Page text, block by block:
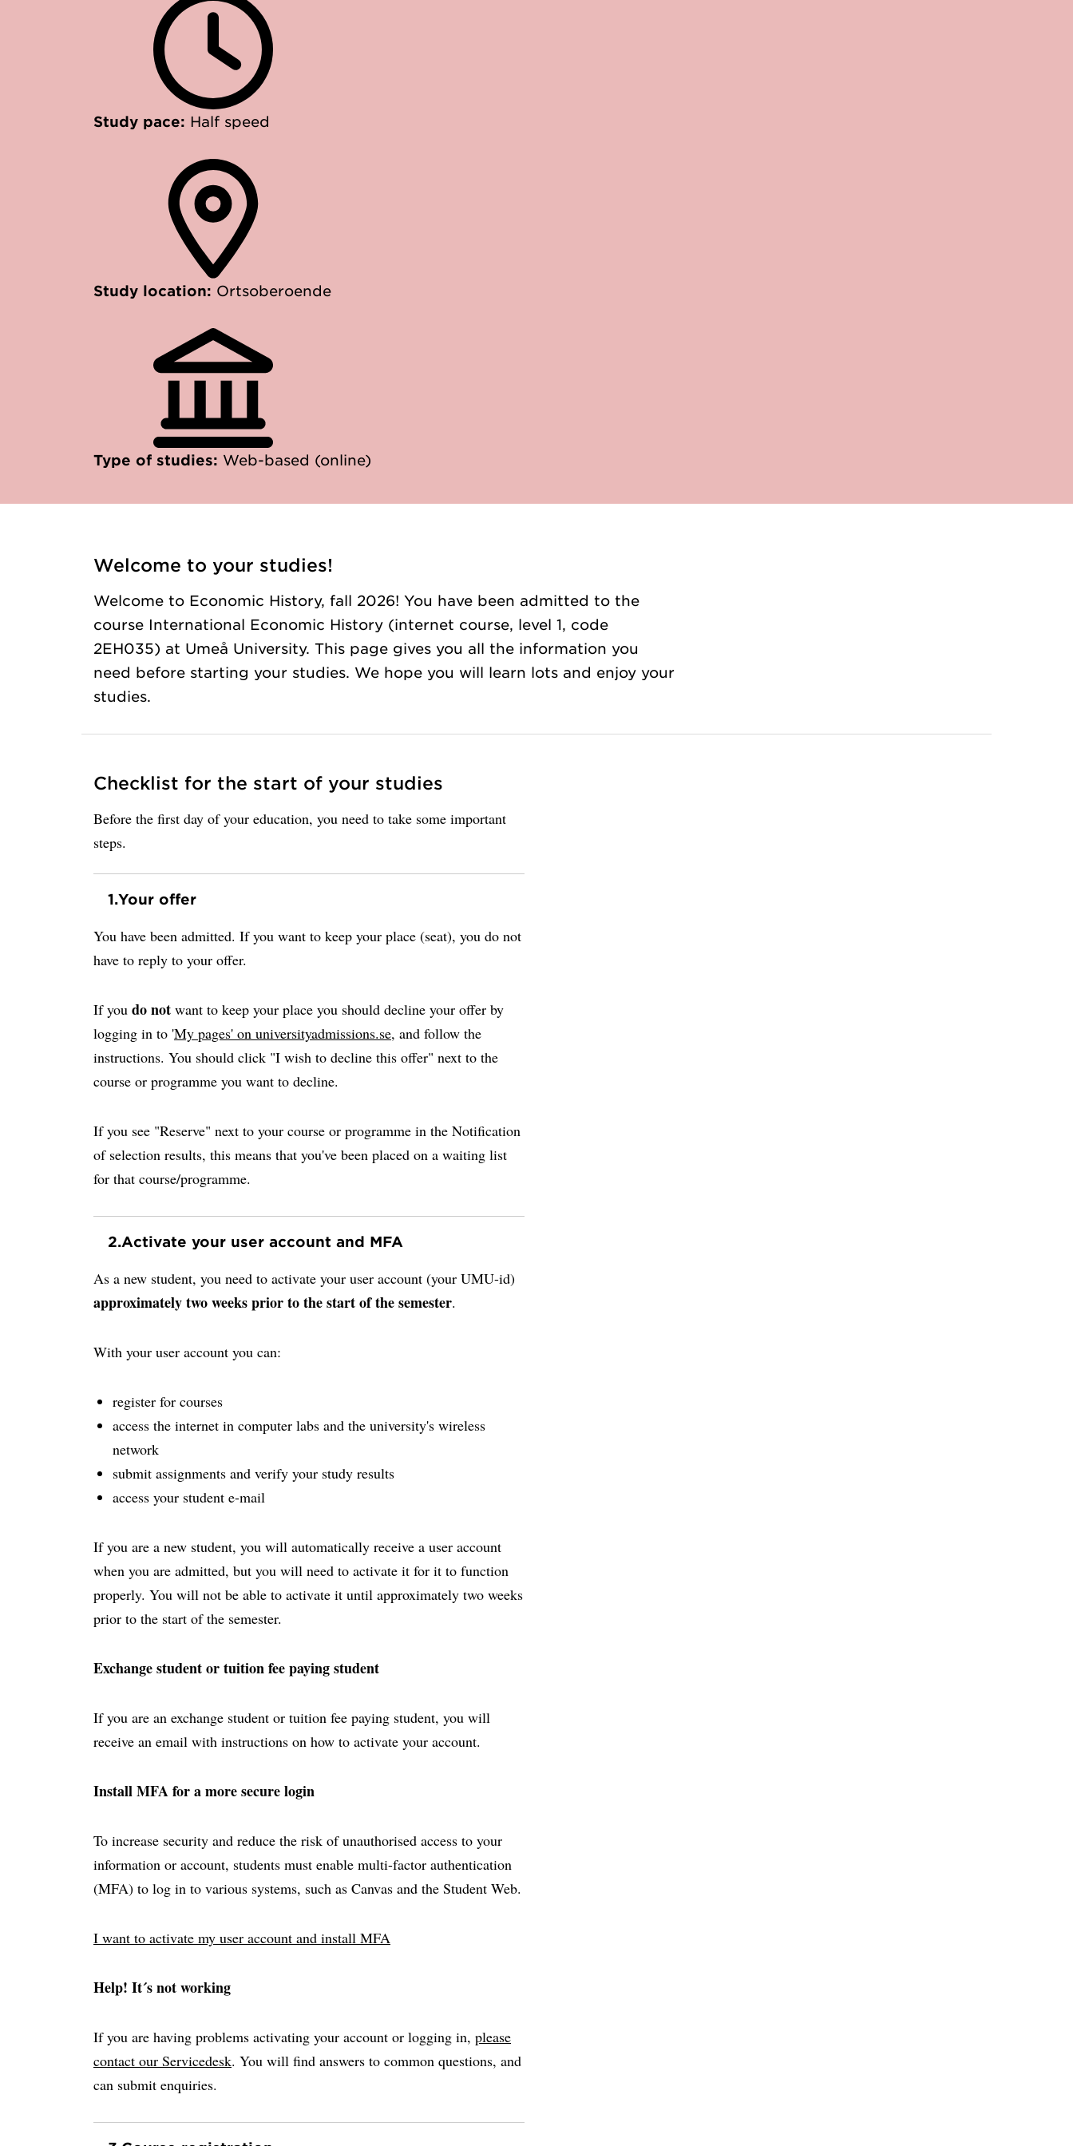
Study pace: Half speed
Study location: Ortsoberoende
Type of studies: Web-based (online)
Welcome to your studies!
Welcome to Economic History, fall 2026! You have been admitted to the
course International Economic History (internet course, level 1, code
2EH035) at Umeå University. This page gives you all the information you
need before starting your studies. We hope you will learn lots and enjoy your
studies.
Checklist for the start of your studies
Before the first day of your education, you need to take some important
steps.
1.Your offer
You have been admitted. If you want to keep your place (seat), you do not
have to reply to your offer.
If you do not want to keep your place you should decline your offer by
logging in to 'My pages' on universityadmissions.se, and follow the
instructions. You should click "I wish to decline this offer" next to the
course or programme you want to decline.
If you see "Reserve" next to your course or programme in the Notification
of selection results, this means that you've been placed on a waiting list
for that course/programme.
2.Activate your user account and MFA
As a new student, you need to activate your user account (your UMU-id)
approximately two weeks prior to the start of the semester.
With your user account you can:
register for courses
access the internet in computer labs and the university's wireless
network
submit assignments and verify your study results
access your student e-mail
If you are a new student, you will automatically receive a user account
when you are admitted, but you will need to activate it for it to function
properly. You will not be able to activate it until approximately two weeks
prior to the start of the semester.
Exchange student or tuition fee paying student
If you are an exchange student or tuition fee paying student, you will
receive an email with instructions on how to activate your account.
Install MFA for a more secure login
To increase security and reduce the risk of unauthorised access to your
information or account, students must enable multi-factor authentication
(MFA) to log in to various systems, such as Canvas and the Student Web.
I want to activate my user account and install MFA
Help! It´s not working
If you are having problems activating your account or logging in, please
contact our Servicedesk. You will find answers to common questions, and
can submit enquiries.